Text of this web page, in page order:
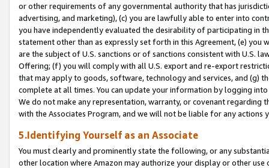
or other requirements of any governmental authority that has
advertising, and marketing), (c) you are lawfully able to enter into
you have independently evaluated the desirability of participating in
statement other than as expressly set forth in this Agreement, (e)
are the subject of U.S. sanctions or of sanctions consistent with U.S.
Offering; (f) you will comply with all U.S. export and re-export
that may apply to goods, software, technology and services, and (g)
complete at all times. You can update your information by logging
We do not make any representation, warranty, or covenant regarding
with the Associates Program, and we will not be liable for any actions
5.Identifying Yourself as an Associate
You must clearly and prominently state the following, or any
other location where Amazon may authorize your display or other